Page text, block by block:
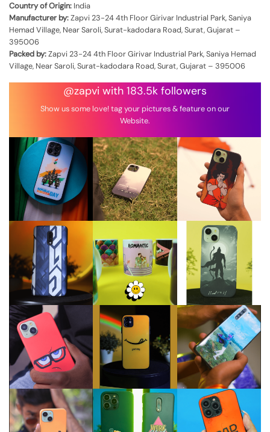
Country of Origin: India
Manufacturer by:Zapvi 23-24 4th Floor Girivar Industrial Park, Saniya
Hemad Village, Near Saroli, Surat-kadodara Road, Surat, Gujarat –
395006
Packed by:Zapvi 23-24 4th Floor Girivar Industrial Park, Saniya Hemad
Village, Near Saroli, Surat-kadodara Road, Surat, Gujarat – 395006
@zapvi with 183.5k followers
Show us some love! tag your pictures & feature on our
Website.